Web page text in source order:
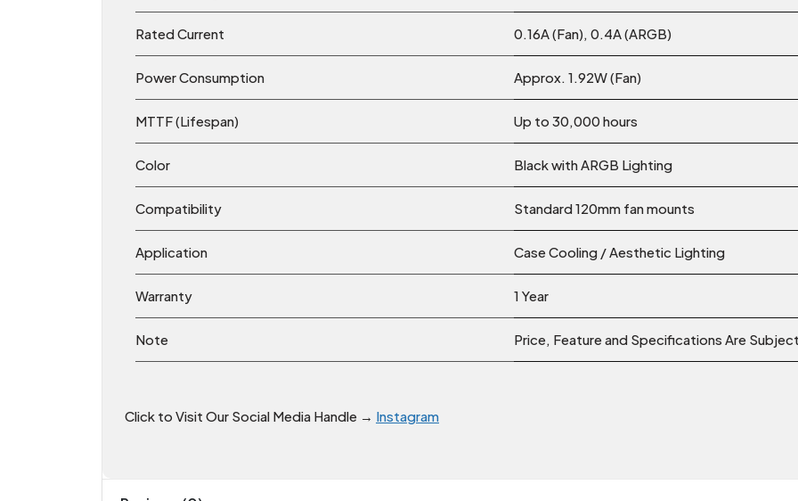
Rated Current 0.16A (Fan), 0.4A (ARGB)
Power Consumption Approx. 1.92W (Fan)
MTTF (Lifespan) Up to 30,000 hours
Color Black with ARGB Lighting
Compatibility Standard 120mm fan mounts
Application Case Cooling / Aesthetic Lighting
Warranty 1 Year
Note Price, Feature and Specifications Are
Click to Visit Our Social Media Handle → Instagram